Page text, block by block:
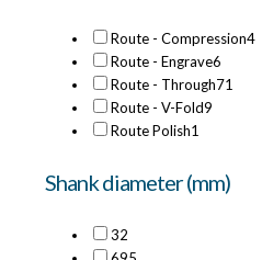
Route - Compression4
Route - Engrave6
Route - Through71
Route - V-Fold9
Route Polish1
Shank diameter (mm)
32